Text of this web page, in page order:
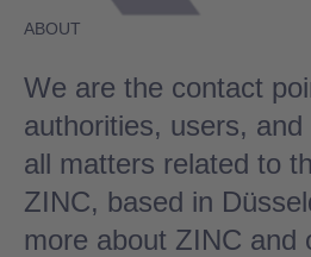
ABOUT
We are the contact
authorities, users, and
all matters related to
ZINC, based in
more about ZINC and